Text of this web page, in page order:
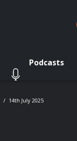
Podcasts
14th July 2025